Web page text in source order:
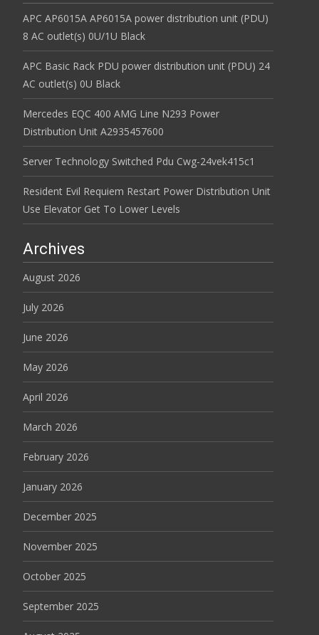
APC AP6015A AP6015A power distribution unit (PDU)
8 AC outlet(s) 0U/1U Black
APC Basic Rack PDU power distribution unit (PDU) 24
AC outlet(s) 0U Black
Mercedes EQC 400 AMG Line N293 Power
Distribution Unit A2935457600
Server Technology Switched Pdu Cwg-24vek415c1
Resident Evil Requiem Restart Power Distribution Unit
Use Elevator Get To Lower Levels
Archives
August 2026
July 2026
June 2026
May 2026
April 2026
March 2026
February 2026
January 2026
December 2025
November 2025
October 2025
September 2025